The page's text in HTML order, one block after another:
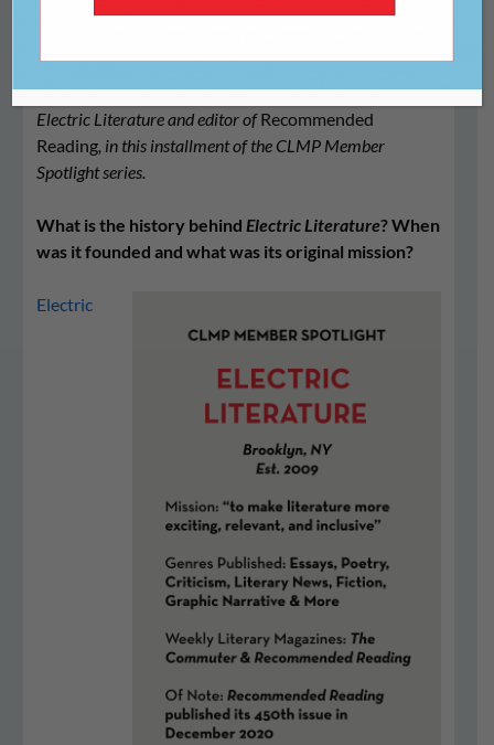
We spoke with Halimah Marcus, the executive director of
Electric Literature and editor ofRecommended
Reading, in this installment of the CLMP Member
Spotlight series.
What is the history behind Electric Literature? When
was it founded and what was its original mission?
Electric